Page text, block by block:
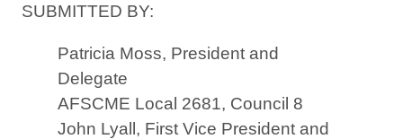
SUBMITTED BY:
Patricia Moss, President and
Delegate
AFSCME Local 2681, Council 8
John Lyall, First Vice President and